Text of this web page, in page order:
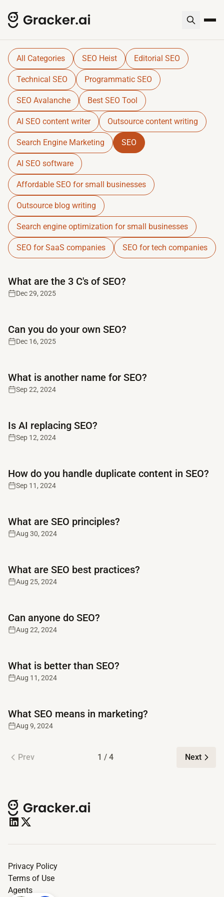
Gracker QnA | AI-Powered
Dive into expert insights, resources, and tools for
All Categories SEO Heist Editorial SEO
Technical SEO Programmatic SEO
SEO Avalanche Best SEO Tool
AI SEO content writer Outsource content writing
Search Engine Marketing SEO
AI SEO software
Affordable SEO for small businesses
Outsource blog writing
Search engine optimization for small businesses
SEO for SaaS companies SEO for tech companies
What are the 3 C's of SEO?
Dec 29, 2025
Read full article
Can you do your own SEO?
Dec 16, 2025
Read full article
What is another name for SEO?
Sep 22, 2024
Read full article
Is AI replacing SEO?
Sep 12, 2024
Read full article
How do you handle duplicate content in SEO?
Sep 11, 2024
Read full article
What are SEO principles?
Aug 30, 2024
Read full article
What are SEO best practices?
Aug 25, 2024
Read full article
Can anyone do SEO?
Aug 22, 2024
Read full article
What is better than SEO?
Aug 11, 2024
Read full article
What SEO means in marketing?
Aug 9, 2024
Read full article
Prev 1 / 4 Next
Privacy Policy
Terms of Use
Agents